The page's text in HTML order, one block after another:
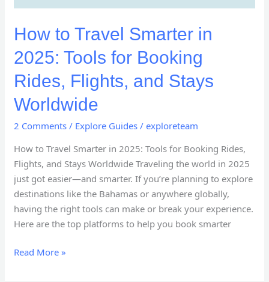
How to Travel Smarter in
2025: Tools for Booking
Rides, Flights, and Stays
Worldwide
2 Comments / Explore Guides /exploreteam
How to Travel Smarter in 2025: Tools for Booking Rides,
Flights, and Stays Worldwide Traveling the world in 2025
just got easier—and smarter. If you’re planning to explore
destinations like the Bahamas or anywhere globally,
having the right tools can make or break your experience.
Here are the top platforms to help you book smarter
Read More »